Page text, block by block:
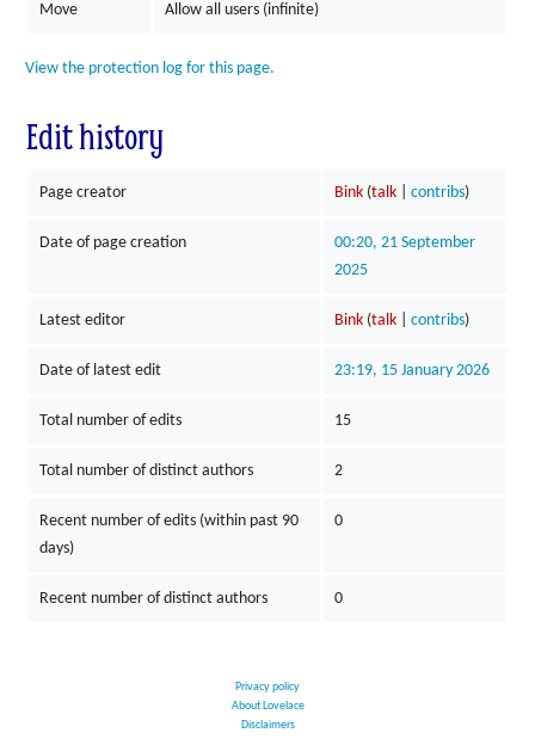
Move Allow all users (infinite)
View the protection log for this page.
Edit history
Page creator Bink (talk| contribs)
Date of page creation
00:20, 21 September
2025
Latest editor Bink (talk| contribs)
Date of latest edit 23:19, 15 January 2026
Total number of edits 15
Total number of distinct authors 2
Recent number of edits (within past 90
days)
0
Recent number of distinct authors 0
Privacy policy
About Lovelace
Disclaimers